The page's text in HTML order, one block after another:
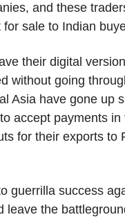
and these
sale to Indian
their digital
without going
Asia have gone up
accept payments
for their exports
guerrilla success
leave the